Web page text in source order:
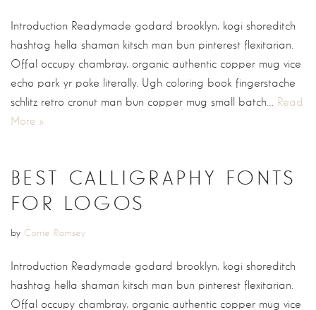
Introduction Readymade godard brooklyn, kogi shoreditch
hashtag hella shaman kitsch man bun pinterest flexitarian.
Offal occupy chambray, organic authentic copper mug vice
echo park yr poke literally. Ugh coloring book fingerstache
schlitz retro cronut man bun copper mug small batch…
Read
More »
BEST CALLIGRAPHY FONTS
FOR LOGOS
by Corrie Ramsey
Introduction Readymade godard brooklyn, kogi shoreditch
hashtag hella shaman kitsch man bun pinterest flexitarian.
Offal occupy chambray, organic authentic copper mug vice